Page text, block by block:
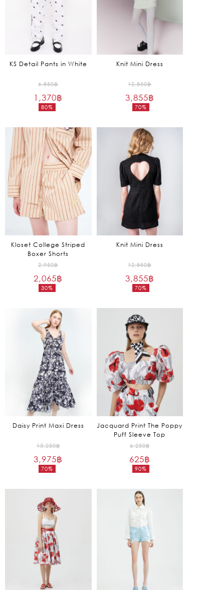
KS Detail Pants in White
6,850฿
80%
Original
price
1,370฿
Current
is:
1,370฿.
Knit Mini Dress
12,850฿
70%
Original
price
3,855฿
Current
is:
3,855฿.
Kloset College Striped
Boxer Shorts
2,950฿
30%
Original
price
2,065฿
Current
is:
2,065฿.
Knit Mini Dress
12,850฿
70%
Original
price
3,855฿
Current
is:
3,855฿.
Daisy Print Maxi Dress
13,250฿
70%
Original
price
3,975฿
Current
is:
3,975฿.
Jacquard Print The Poppy
Puff Sleeve Top
6,250฿
90%
Original
price
625฿
Current
is:
625฿.